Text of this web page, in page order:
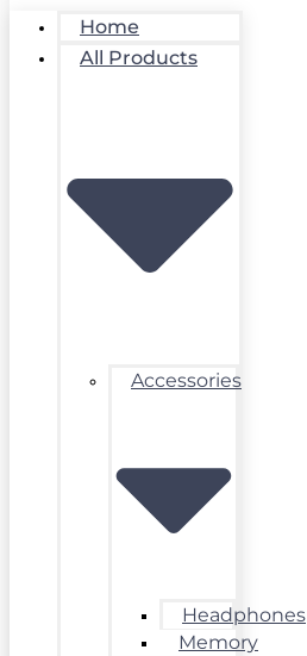
Home
All Products
Accessories
Headphones
Memory